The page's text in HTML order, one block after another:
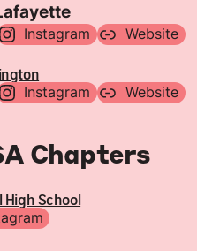
Instagram Website
Instagram Website
Chapters
High School